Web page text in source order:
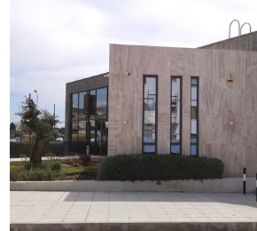
Paphos Citizen Service